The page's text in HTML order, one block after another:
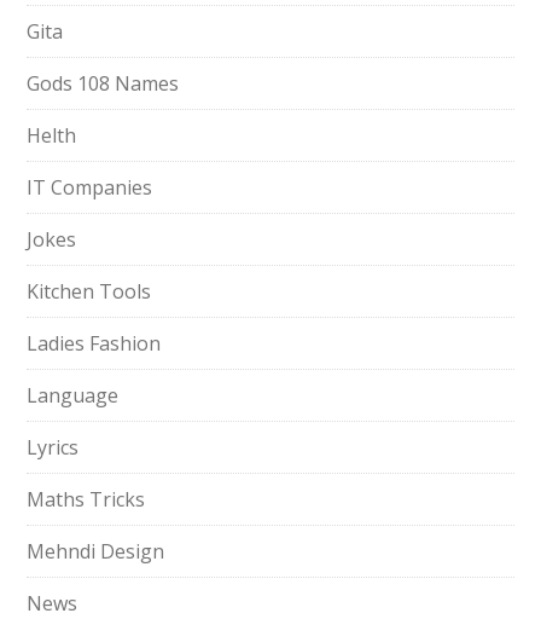
Gita
Gods 108 Names
Helth
IT Companies
Jokes
Kitchen Tools
Ladies Fashion
Language
Lyrics
Maths Tricks
Mehndi Design
News